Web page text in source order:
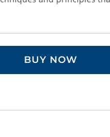
BUY NOW